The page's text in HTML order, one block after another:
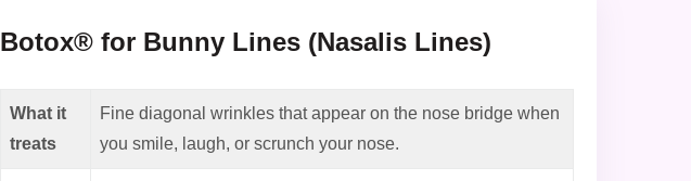
Botox® for Bunny Lines (Nasalis Lines)
What it
treats
Fine diagonal wrinkles that appear on the nose bridge when
you smile, laugh, or scrunch your nose.